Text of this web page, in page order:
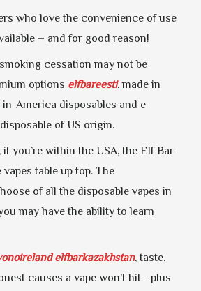
who love the convenience of use
– and for good reason!
cessation may not be
options elfbareesti, made in
America disposables and e-
of US origin.
you’re within the USA, the Elf Bar
table up top. The
of all the disposable vapes in
may have the ability to learn
elfbarkazakhstan, taste,
causes a vape won’t hit—plus